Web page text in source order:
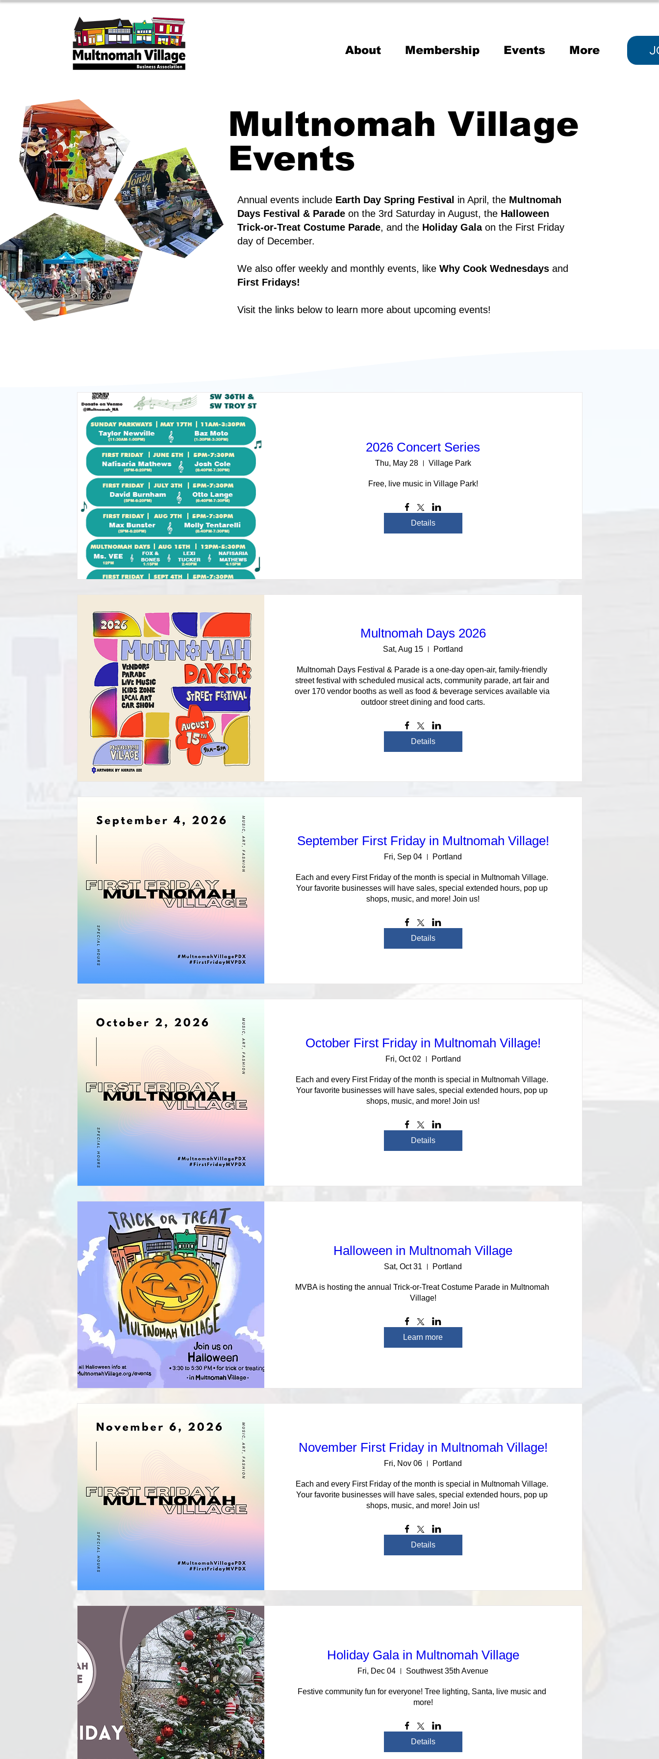
About Membership Events More
Multnomah Village
Events
Annual events include Earth Day Spring Festival in April, the Multnomah
Days Festival & Parade on the 3rd Saturday in August, the Halloween
Trick-or-Treat Costume Parade, and the Holiday Galaon the First Friday
day of December.
We also offer weekly and monthly events, like Why Cook Wednesdays and
First Fridays!
Visit the links below to learn more about upcoming events!
2026 Concert Series
Thu, May 28 Village Park
Free, live music in Village Park!
Details
Multnomah Days 2026
Sat, Aug 15 Portland
Multnomah Days Festival & Parade is a one-day open-air, family-friendly
street festival with scheduled musical acts, community parade, art fair and
over 170 vendor booths as well as food & beverage services available via
outdoor street dining and food carts.
Details
September First Friday in Multnomah Village!
Fri, Sep 04 Portland
Each and every First Friday of the month is special in Multnomah Village.
Your favorite businesses will have sales, special extended hours, pop up
shops, music, and more! Join us!
Details
October First Friday in Multnomah Village!
Fri, Oct 02 Portland
Each and every First Friday of the month is special in Multnomah Village.
Your favorite businesses will have sales, special extended hours, pop up
shops, music, and more! Join us!
Details
Halloween in Multnomah Village
Sat, Oct 31 Portland
MVBA is hosting the annual Trick-or-Treat Costume Parade in Multnomah
Learn more
November First Friday in Multnomah Village!
Fri, Nov 06 Portland
Each and every First Friday of the month is special in Multnomah Village.
Your favorite businesses will have sales, special extended hours, pop up
shops, music, and more! Join us!
Details
Holiday Gala in Multnomah Village
Fri, Dec 04 Southwest 35th Avenue
Festive community fun for everyone! Tree lighting, Santa, live music and
more!
Details